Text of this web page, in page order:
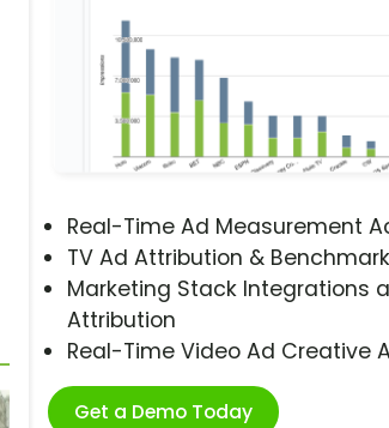
Real-Time Ad Measurement
TV Ad Attribution &
Marketing Stack Integrations
Attribution
Real-Time Video Ad Creative
Get a Demo Today